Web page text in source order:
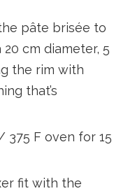
pâte brisée to
cm diameter, 5
the rim with
that’s
375 F oven for 15
fit with the